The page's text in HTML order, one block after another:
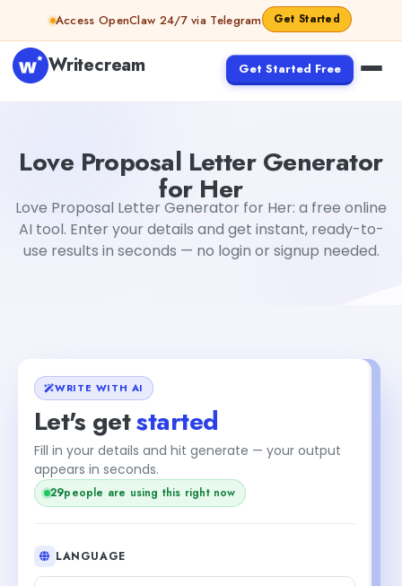
Skip to contentAccess OpenClaw 24/7 via Telegram Get Started
Writecream Get Started Free
Love Proposal Letter Generator
for Her
Love Proposal Letter Generator for Her: a free online
AI tool. Enter your details and get instant, ready-to-
use results in seconds — no login or signup needed.
WRITE WITH AI
Let's getstarted
Fill in your details and hit generate — your output
appears in seconds.
29people are using this right now
LANGUAGE